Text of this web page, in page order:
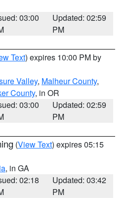
03:00
Updated: 02:59
PM
Text) expires 10:00 PM by
Valley, Malheur County,
County, in OR
03:00
Updated: 02:59
PM
(View Text) expires 05:15
, in GA
02:18
Updated: 03:42
PM